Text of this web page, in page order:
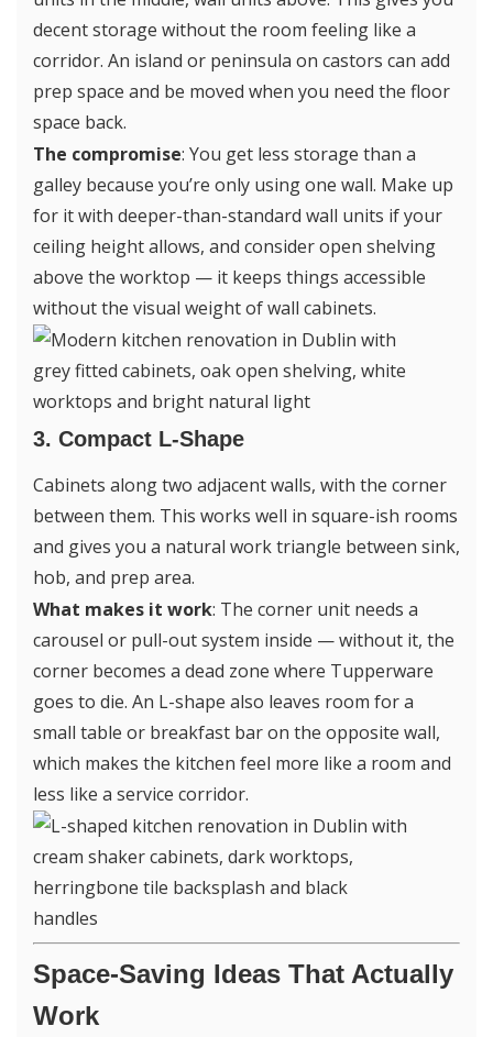
decent storage without the room feeling like a
corridor. An island or peninsula on castors can add
prep space and be moved when you need the floor
space back.
The compromise: You get less storage than a
galley because you’re only using one wall. Make up
for it with deeper-than-standard wall units if your
ceiling height allows, and consider open shelving
above the worktop — it keeps things accessible
without the visual weight of wall cabinets.
3. Compact L-Shape
Cabinets along two adjacent walls, with the corner
between them. This works well in square-ish rooms
and gives you a natural work triangle between sink,
hob, and prep area.
What makes it work: The corner unit needs a
carousel or pull-out system inside — without it, the
corner becomes a dead zone where Tupperware
goes to die. An L-shape also leaves room for a
small table or breakfast bar on the opposite wall,
which makes the kitchen feel more like a room and
less like a service corridor.
Space-Saving Ideas That Actually
Work